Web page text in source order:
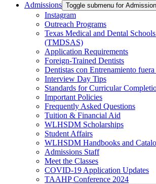
Admissions Toggle submenu for
Instagram
Outreach Programs
Texas Medical and Dental
(TMDSAS)
Application Requirements
Foreign-Trained Dentists
Dentistas con Entrenamiento
Interview Day Tips
Standards for Curricular
Important Policies
Frequently Asked Questions
Tuition & Financial Aid
WLHSDM Scholarships
Student Affairs
WLHSDM Handbooks and
Admissions Staff
Meet the Classes
COVID-19 Application Updates
TAAHP Conference 2024